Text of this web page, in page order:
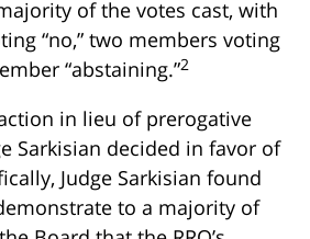
of the votes cast, with
“no,” two members voting
“abstaining.”2
in lieu of prerogative
Sarkisian decided in favor of
Judge Sarkisian found
to a majority of